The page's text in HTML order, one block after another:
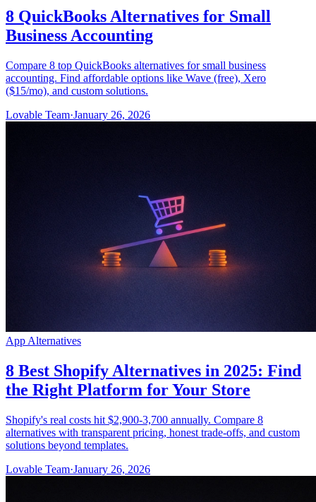
8 QuickBooks Alternatives for Small
Business Accounting
Compare 8 top QuickBooks alternatives for small business
accounting. Find affordable options like Wave (free), Xero
($15/mo), and custom solutions.
Lovable Team·January 26, 2026
App Alternatives
8 Best Shopify Alternatives in 2025: Find
the Right Platform for Your Store
Shopify's real costs hit $2,900-3,700 annually. Compare 8
alternatives with transparent pricing, honest trade-offs, and custom
solutions beyond templates.
Lovable Team·January 26, 2026